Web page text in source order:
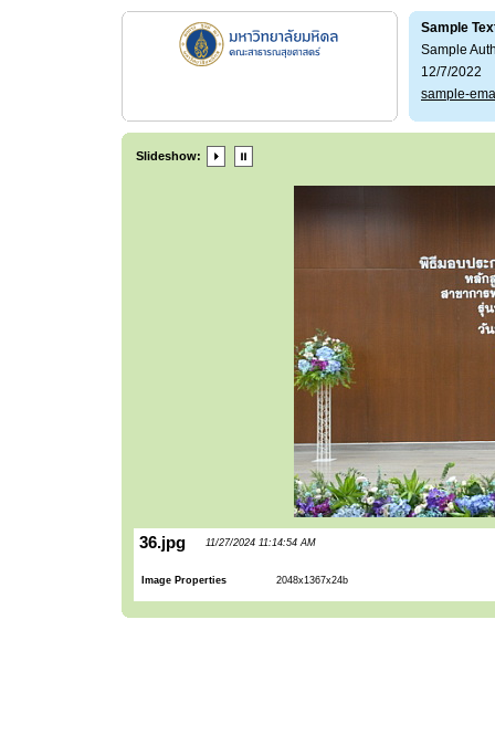
Sample
Sample
12/7/2022
sample-
Slideshow:
36.jpg 11/27/2024 11:14:54 AM
Image Properties 2048x1367x24b